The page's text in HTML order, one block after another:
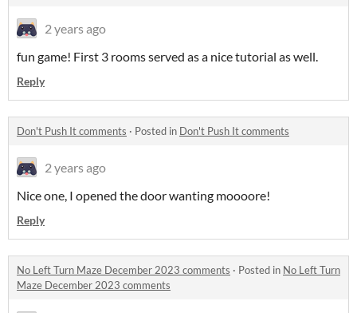
2 years ago
fun game! First 3 rooms served as a nice tutorial as well.
Reply
Don't Push It comments · Posted in Don't Push It comments
2 years ago
Nice one, I opened the door wanting moooore!
Reply
No Left Turn Maze December 2023 comments · Posted in No Left Turn
Maze December 2023 comments